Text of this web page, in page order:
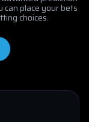
can place your bets
choices.